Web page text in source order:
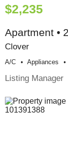
$2,235
Apartment •
Clover
A/c Appliances
Listing Manager